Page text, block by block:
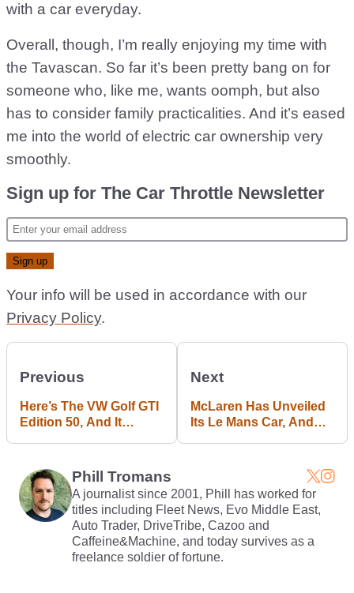
with a car everyday.
Overall, though, I’m really enjoying my time with
the Tavascan. So far it’s been pretty bang on for
someone who, like me, wants oomph, but also
has to consider family practicalities. And it’s eased
me into the world of electric car ownership very
smoothly.
Sign up for The Car Throttle Newsletter
Your info will be used in accordance with our
Privacy Policy.
Previous
Here’s The VW Golf GTI
Edition 50, And It
Next
McLaren Has Unveiled
Its Le Mans Car, And
Phill Tromans
A journalist since 2001, Phill has worked for
titles including Fleet News, Evo Middle East,
Auto Trader, DriveTribe, Cazoo and
Caffeine&Machine, and today survives as a
freelance soldier of fortune.